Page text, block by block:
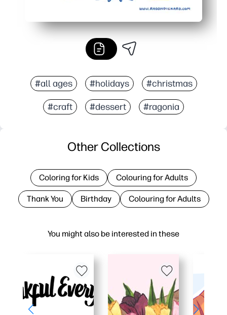
#all ages #holidays #christmas
#craft #dessert #ragonia
You might also be interested in these
Other Collections
Coloring for Kids Colouring for Adults
Thank You Birthday Colouring for Adults